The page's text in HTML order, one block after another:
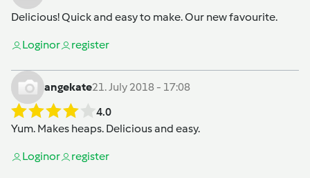
Delicious! Quick and easy to make. Our new favourite.
Loginor register
angekate21. July 2018 - 17:08
4.0
Yum. Makes heaps. Delicious and easy.
Loginor register